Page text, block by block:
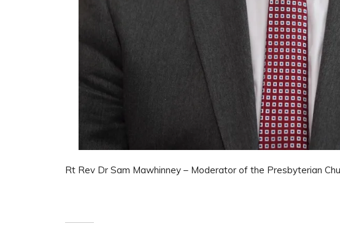
Rt Rev Dr Sam Mawhinney – Moderator of the Presbyterian